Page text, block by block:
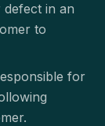
in an
to
for